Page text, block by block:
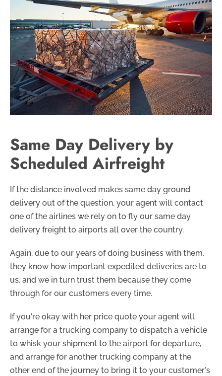
Same Day Delivery by
Scheduled Airfreight
If the distance involved makes same day ground
delivery out of the question, your agent will contact
one of the airlines we rely on to fly our same day
delivery freight to airports all over the country.
Again, due to our years of doing business with them,
they know how important expedited deliveries are to
us, and we in turn trust them because they come
through for our customers every time.
If you're okay with her price quote your agent will
arrange for a trucking company to dispatch a vehicle
to whisk your shipment to the airport for departure,
and arrange for another trucking company at the
other end of the journey to bring it to your customer's